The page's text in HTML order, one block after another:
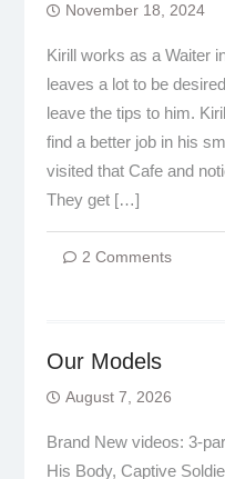
November 18, 2024
Kirill works as a Waiter
leaves a lot to be
leave the tips to him.
find a better job in his
visited that Cafe and
They get […]
2 Comments
Our Models
August 7, 2026
Brand New videos: 3-
His Body, Captive